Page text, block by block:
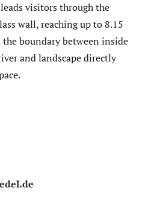
visitors through the
wall, reaching up to 8.15
boundary between inside
and landscape directly